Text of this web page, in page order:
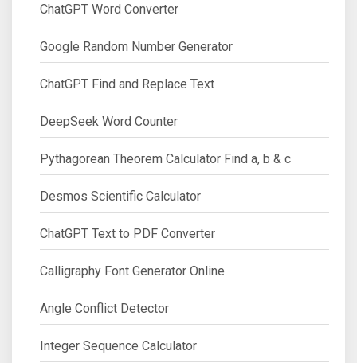
ChatGPT Word Converter
Google Random Number Generator
ChatGPT Find and Replace Text
DeepSeek Word Counter
Pythagorean Theorem Calculator Find a, b & c
Desmos Scientific Calculator
ChatGPT Text to PDF Converter
Calligraphy Font Generator Online
Angle Conflict Detector
Integer Sequence Calculator